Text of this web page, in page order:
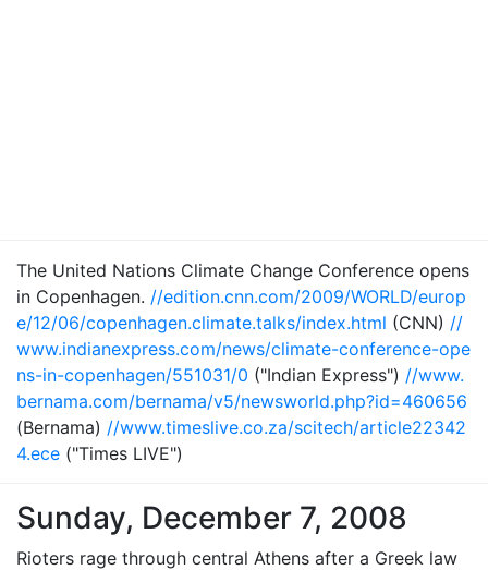
The United Nations Climate Change Conference opens
in Copenhagen. //edition.cnn.com/2009/WORLD/europ
e/12/06/copenhagen.climate.talks/index.html (CNN) //
www.indianexpress.com/news/climate-conference-ope
ns-in-copenhagen/551031/0 ("Indian Express") //www.
bernama.com/bernama/v5/newsworld.php?id=460656
(Bernama) //www.timeslive.co.za/scitech/article22342
4.ece ("Times LIVE")
Sunday, December 7, 2008
Rioters rage through central Athens after a Greek law